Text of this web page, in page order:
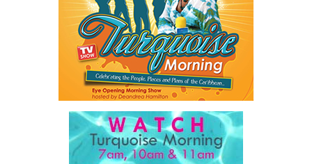
flaws embedded in this agreement from the very beginning have
proven so difficult and so costly to resolve.”
Misick also outlined what he described as the staggering
financial burden now carried by taxpayers.
“Between 2016 and 2025, this Territory spent $827.8 million on
public healthcare. Today, healthcare consumes more than 32
percent of allgovernment
expenditure and 8.1 percent of